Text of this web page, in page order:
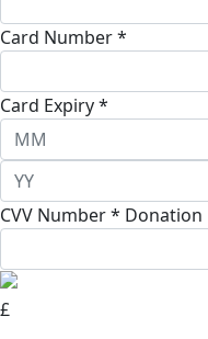
Card Number *
Card Expiry *
CVV Number * Donation
£